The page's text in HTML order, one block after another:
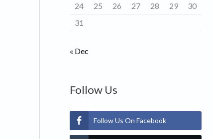
24
25 26 27 28 29
30
31
« Dec
Follow Us
Follow Us On Facebook